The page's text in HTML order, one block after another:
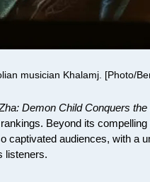
musician Khalamj. [Photo/
Demon Child Conquers the
Beyond its
captivated audiences, with a
listeners.